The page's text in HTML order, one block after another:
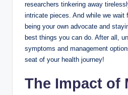
researchers tinkering away
intricate pieces. And while we wait
being your own advocate and
best things you can do. After all,
symptoms and management
seat of your health journey!
The Impact of